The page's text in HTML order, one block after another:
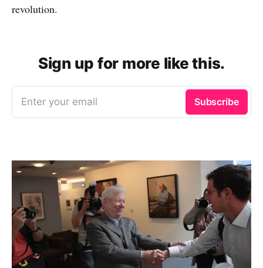
revolution.
Sign up for more like this.
Enter your email Subscribe